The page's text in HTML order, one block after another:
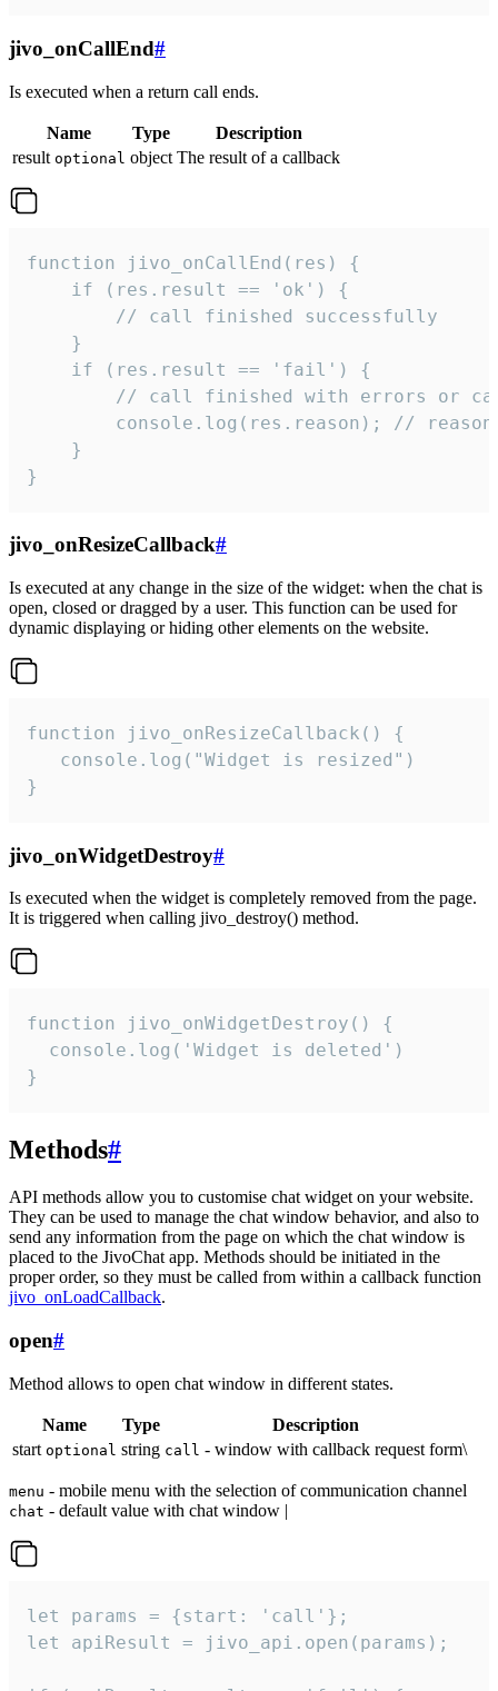
jivo_onCallEnd#
Is executed when a return call ends.
Name Type
Description
result optional object The result of a callback
function jivo_onCallEnd(res) {
    if (res.result == 'ok') {
        // call finished successfully
    }
    if (res.result == 'fail') {
// call finished with errors or
console.log(res.reason); //
    }
}
jivo_onResizeCallback#
Is executed at any change in the size of the widget: when the chat is
open, closed or dragged by a user. This function can be used for
dynamic displaying or hiding other elements on the website.
function jivo_onResizeCallback() {
   console.log("Widget is resized")
}
jivo_onWidgetDestroy#
Is executed when the widget is completely removed from the page.
It is triggered when calling jivo_destroy() method.
function jivo_onWidgetDestroy() {
  console.log('Widget is deleted')
}
Methods#
API methods allow you to customise chat widget on your website.
They can be used to manage the chat window behavior, and also to
send any information from the page on which the chat window is
placed to the JivoChat app. Methods should be initiated in the
proper order, so they must be called from within a callback function
jivo_onLoadCallback.
open#
Method allows to open chat window in different states.
Name Type
Description
start optional string call - window with callback request form\
menu - mobile menu with the selection of communication channel
chat - default value with chat window |
let params = {start: 'call'};
let apiResult = jivo_api.open(params);